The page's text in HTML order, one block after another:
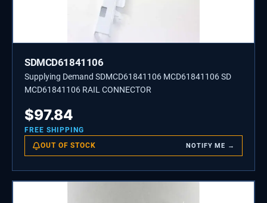
SDMCD61841106
Supplying Demand SDMCD61841106 MCD61841106 SD
MCD61841106 RAIL CONNECTOR
$97.84
FREE SHIPPING
OUT OF STOCK NOTIFY ME →